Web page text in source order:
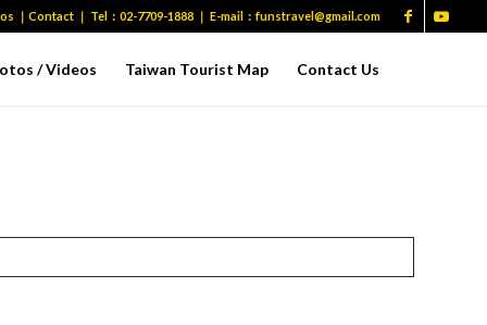
｜Contact ｜ Tel：02-7709-1888 ｜ E-mail：funstravel@gmail.com
/ Videos Taiwan Tourist Map Contact Us